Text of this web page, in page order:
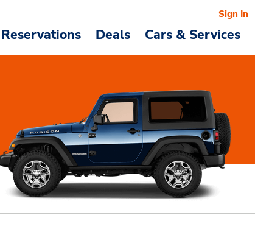
Reservations Deals Cars & Services
Sign In